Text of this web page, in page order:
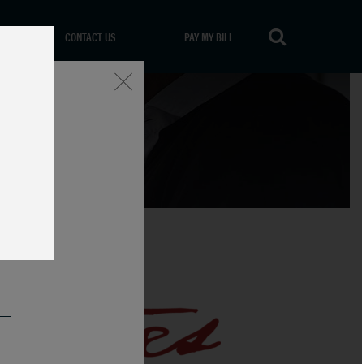
CONTACT US PAY MY BILL
Close